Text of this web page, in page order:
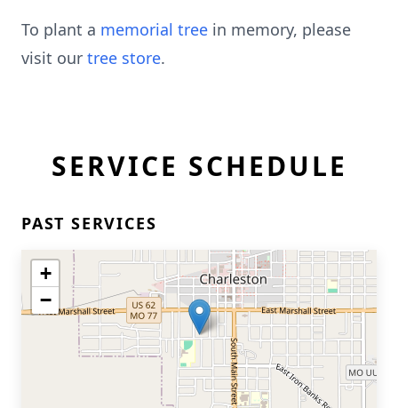
To plant a memorial tree in memory, please
visit our tree store.
SERVICE SCHEDULE
PAST SERVICES
+
−